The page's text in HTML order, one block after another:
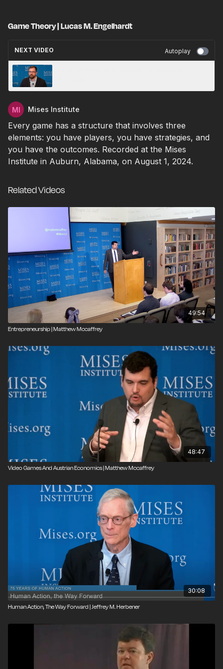
Game Theory | Lucas M. Engelhardt
NEXT VIDEO Autoplay
Mises Institute
Every game has a structure that involves three
elements: you have players, you have strategies, and
you have the outcomes. Recorded at the Mises
Institute in Auburn, Alabama, on August 1, 2024.
Related Videos
49:54
Entrepreneurship | Matthew Mccaffrey
48:47
Video Games And Austrian Economics | Matthew Mccaffrey
30:08
Human Action, The Way Forward | Jeffrey M. Herbener